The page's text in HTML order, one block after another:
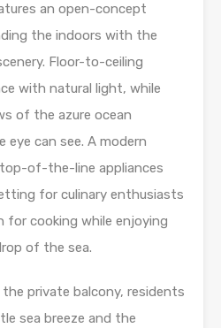
an open-concept
the indoors with the
Floor-to-ceiling
with natural light, while
of the azure ocean
can see. A modern
of-the-line appliances
for culinary enthusiasts
for cooking while enjoying
of the sea.
private balcony, residents
sea breeze and the